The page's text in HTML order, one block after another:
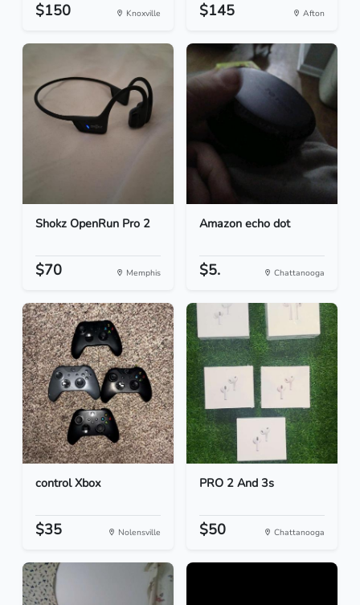
$150 Knoxville $145 Afton
Shokz OpenRun Pro 2
$70 Memphis
Amazon echo dot
$5. Chattanooga
control Xbox
$35 Nolensville
PRO 2 And 3s
$50 Chattanooga